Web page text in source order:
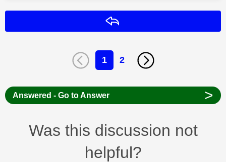
1 2
Answered - Go to Answer >
Was this discussion not
helpful?